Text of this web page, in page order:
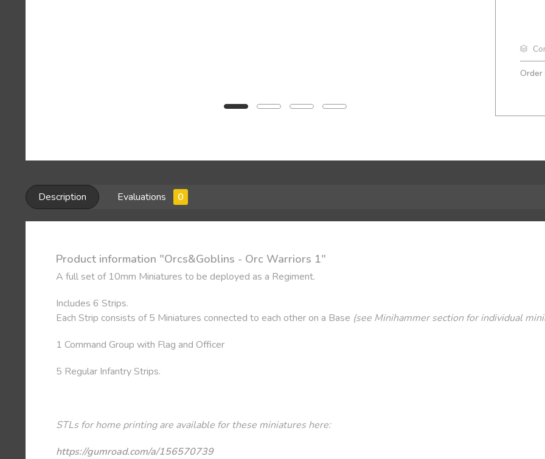
Order
Description Evaluations 0
Product information "Orcs&Goblins - Orc Warriors 1"
A full set of 10mm Miniatures to be deployed as a Regiment.
Includes 6 Strips.
Each Strip consists of 5 Miniatures connected to each other on a Base (see Minihammer section for individual
1 Command Group with Flag and Officer
5 Regular Infantry Strips.
STLs for home printing are available for these miniatures here:
https://gumroad.com/a/156570739